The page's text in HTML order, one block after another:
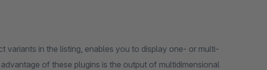
variants in the listing, enables you to display one- or multi-
of these plugins is the output of multidimensional